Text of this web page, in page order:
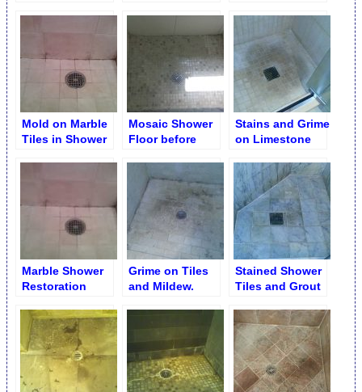
Mold on Marble
Tiles in Shower
Mosaic Shower
Floor before
Stains and Grime
on Limestone
Marble Shower
Restoration
Grime on Tiles
and Mildew.
Stained Shower
Tiles and Grout